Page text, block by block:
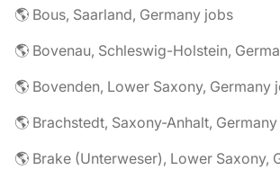
🌎 Bous, Saarland, Germany jobs
🌎 Bovenau, Schleswig-Holstein,
🌎 Bovenden, Lower Saxony, Germany
🌎 Brachstedt, Saxony-Anhalt,
🌎 Brake (Unterweser), Lower Saxony,